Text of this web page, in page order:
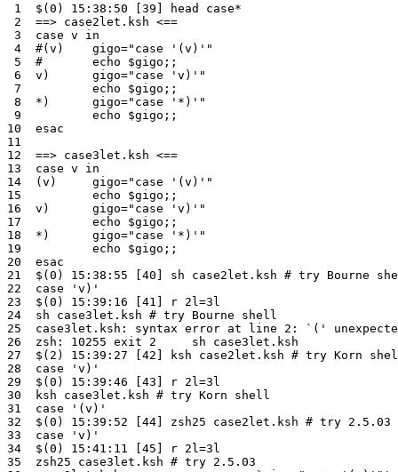
1  $(0) 15:38:50 [39] head case*
2  ==> case2let.ksh <==
3  case v in
4  #(v)    gigo="case '(v)'"
5  #       echo $gigo;;
6  v)      gigo="case 'v)'"
7          echo $gigo;;
8  *)      gigo="case '*)'"
9          echo $gigo;;
10  esac
11
12  ==> case3let.ksh <==
13  case v in
14  (v)     gigo="case '(v)'"
15          echo $gigo;;
16  v)      gigo="case 'v)'"
17          echo $gigo;;
18  *)      gigo="case '*)'"
19          echo $gigo;;
20  esac
21  $(0) 15:38:55 [40] sh case2let.ksh # try Bourne
22  case 'v)'
23  $(0) 15:39:16 [41] r 2l=3l
24  sh case3let.ksh # try Bourne shell
25  case3let.ksh: syntax error at line 2: `('
26  zsh: 10255 exit 2     sh case3let.ksh
27  $(2) 15:39:27 [42] ksh case2let.ksh # try Korn
28  case 'v)'
29  $(0) 15:39:46 [43] r 2l=3l
30  ksh case3let.ksh # try Korn shell
31  case '(v)'
32  $(0) 15:39:52 [44] zsh25 case2let.ksh # try 2.5.03
33  case 'v)'
34  $(0) 15:41:11 [45] r 2l=3l
35  zsh25 case3let.ksh # try 2.5.03